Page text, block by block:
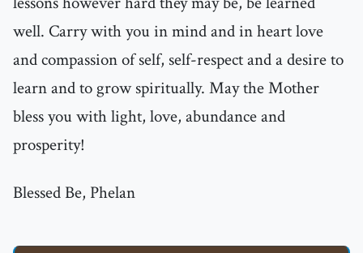
well. Carry with you in mind and in heart love
and compassion of self, self-respect and a desire to
learn and to grow spiritually. May the Mother
bless you with light, love, abundance and
prosperity!
Blessed Be, Phelan